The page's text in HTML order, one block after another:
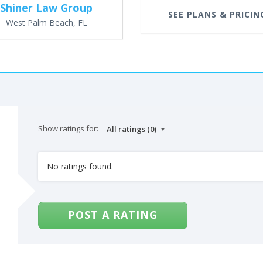
Shiner Law Group
West Palm Beach, FL
SEE PLANS &
Show ratings for:
No ratings found.
POST A RATING